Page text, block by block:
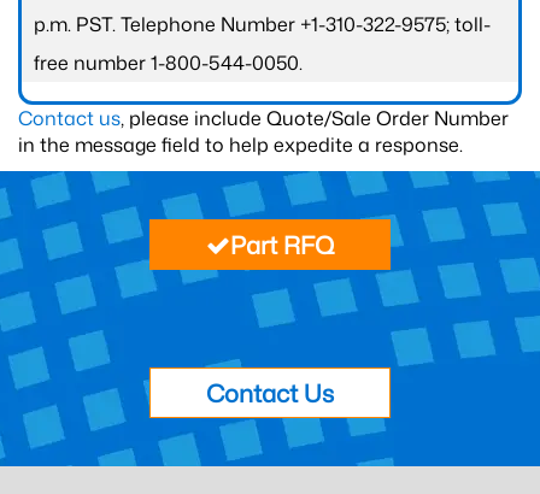
p.m. PST. Telephone Number +1-310-322-9575; toll-
free number 1-800-544-0050.
Contact us, please include Quote/Sale Order Number
in the message field to help expedite a response.
Part RFQ
Contact Us